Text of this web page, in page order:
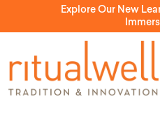
Explore Our New